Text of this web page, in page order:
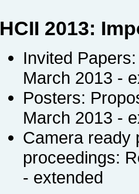
HCII 2013:
Invited
March 2013 -
Posters:
March 2013 -
Camera ready
proceedings:
- extended